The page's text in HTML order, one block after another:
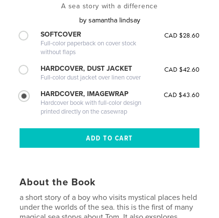
A sea story with a difference
by samantha lindsay
SOFTCOVER
Full-color paperback on cover stock
without flaps
CAD $28.60
HARDCOVER, DUST JACKET
Full-color dust jacket over linen cover
CAD $42.60
HARDCOVER, IMAGEWRAP
Hardcover book with full-color design
printed directly on the casewrap
CAD $43.60
About the Book
a short story of a boy who visits mystical places held
under the worlds of the sea. this is the first of many